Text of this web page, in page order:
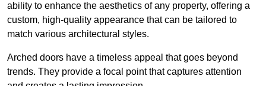
ability to enhance the aesthetics of any property, offering a
custom, high-quality appearance that can be tailored to
match various architectural styles.
Arched doors have a timeless appeal that goes beyond
trends. They provide a focal point that captures attention